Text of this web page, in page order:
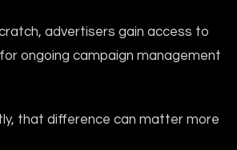
advertisers gain access to
ongoing campaign management
that difference can matter more